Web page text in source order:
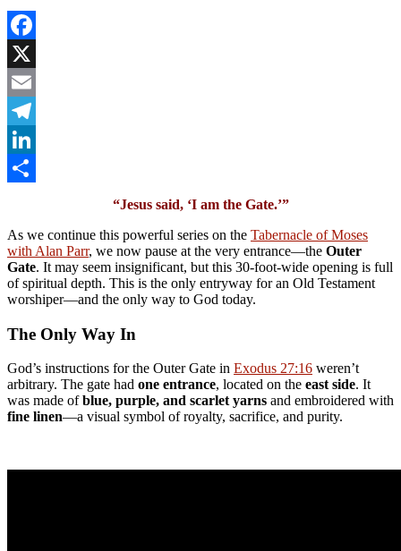
Facebook
X
Email
Telegram
LinkedIn
“Jesus said, ‘I am the Gate.’”
As we continue this powerful series on the Tabernacle of Moses
with Alan Parr, we now pause at the very entrance—the Outer
Gate. It may seem insignificant, but this 30-foot-wide opening is full
of spiritual depth. This is the only entryway for an Old Testament
worshiper—and the only way to God today.
The Only Way In
God’s instructions for the Outer Gate in Exodus 27:16 weren’t
arbitrary. The gate had one entrance, located on the east side. It
was made ofblue, purple, and scarlet yarns and embroidered with
fine linen—a visual symbol of royalty, sacrifice, and purity.